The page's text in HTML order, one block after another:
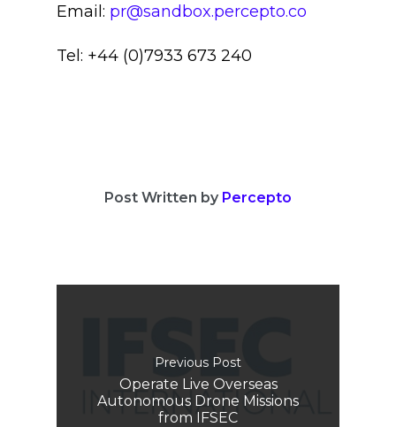
Email: pr@sandbox.percepto.co
Tel: +44 (0)7933 673 240
Post Written by Percepto
Previous Post
Operate Live Overseas
Autonomous Drone Missions
from IFSEC